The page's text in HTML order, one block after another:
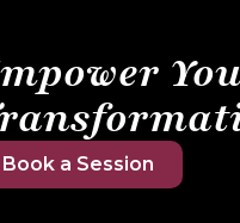
Book a Session